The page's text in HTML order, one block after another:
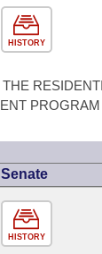
HISTORY
HISTORY